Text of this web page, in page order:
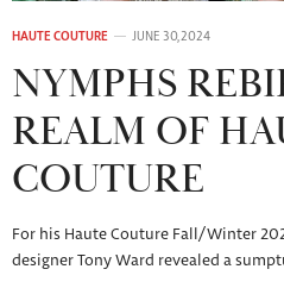
HAUTE COUTURE JUNE 30, 2024
NYMPHS
REALM OF
COUTURE
For his Haute Couture Fall/Winter
designer Tony Ward revealed a